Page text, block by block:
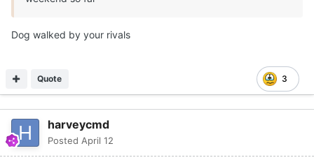
Dog walked by your rivals
3
Quote
harveycmd
Posted April 12